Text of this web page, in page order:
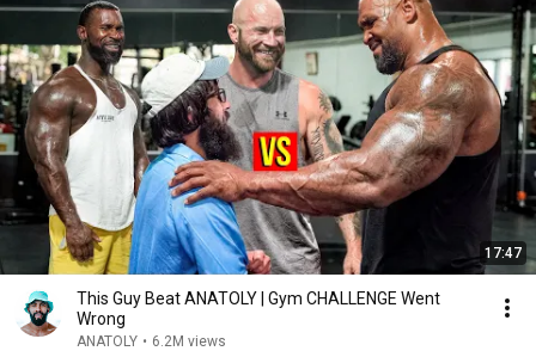
17:47
This Guy Beat ANATOLY | Gym CHALLENGE Went
Wrong
ANATOLY • 6.2M views